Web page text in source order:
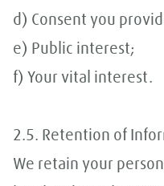
d) Consent you
e) Public interest;
f) Your vital interest.
2.5. Retention of
We retain your